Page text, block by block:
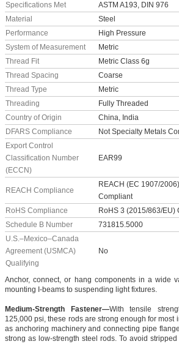
Specifications Met
ASTM A193, DIN 976
Material
Steel
Performance
High Pressure
System of Measurement
Metric
Thread Fit
Metric Class 6g
Thread Spacing
Coarse
Thread Type
Metric
Threading
Fully Threaded
Country of Origin
China, India
DFARS Compliance
Not Specialty Metals
Export Control
Classification Number
(ECCN)
EAR99
REACH Compliance
REACH (EC 1907/
Compliant
RoHS Compliance
RoHS 3 (2015/863/EU)
Schedule B Number
731815.5000
U.S.–Mexico–Canada
Agreement (USMCA)
Qualifying
No
Anchor, connect, or hang components in a wide
mounting I-beams to suspending light fixtures.
Medium-Strength Fastener—With tensile
125,000 psi, these rods are strong enough for most
as anchoring machinery and connecting pipe
strong as low-strength steel rods. To avoid